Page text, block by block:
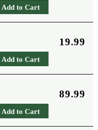
Add to Cart
19.99
Add to Cart
89.99
Add to Cart